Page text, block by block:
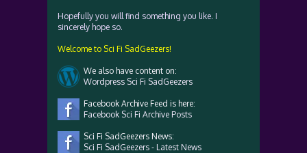
Hopefully you will find something you like. I
sincerely hope so.
Welcome to Sci Fi SadGeezers!
We also have content on:
Wordpress Sci Fi SadGeezers
Facebook Archive Feed is here:
Facebook Sci Fi Archive Posts
Sci Fi SadGeezers News:
Sci Fi SadGeezers - Latest News